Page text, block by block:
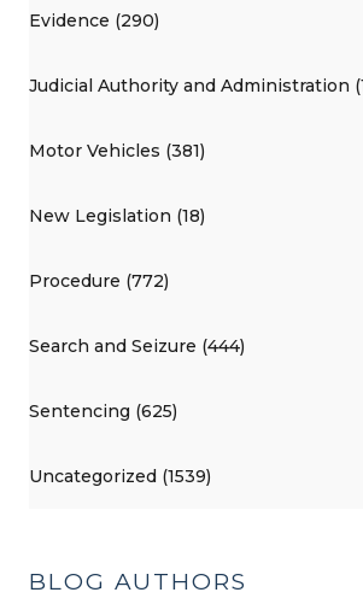
Evidence (290)
Judicial Authority and Administration
Motor Vehicles (381)
New Legislation (18)
Procedure (772)
Search and Seizure (444)
Sentencing (625)
Uncategorized (1539)
BLOG AUTHORS